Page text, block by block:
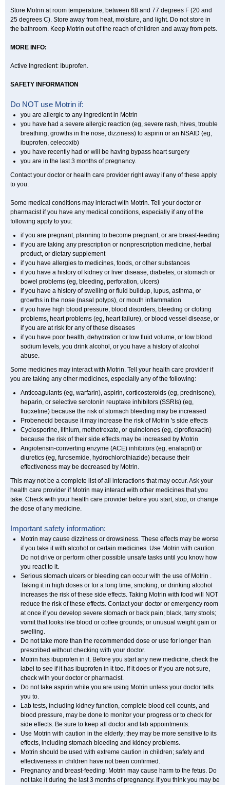
Store Motrin at room temperature, between 68 and 77 degrees F (20 and
25 degrees C). Store away from heat, moisture, and light. Do not store in
the bathroom. Keep Motrin out of the reach of children and away from pets.
MORE INFO:
Active Ingredient: Ibuprofen.
SAFETY INFORMATION
Do NOT use Motrin if:
you are allergic to any ingredient in Motrin
you have had a severe allergic reaction (eg, severe rash, hives, trouble
breathing, growths in the nose, dizziness) to aspirin or an NSAID (eg,
ibuprofen, celecoxib)
you have recently had or will be having bypass heart surgery
you are in the last 3 months of pregnancy.
Contact your doctor or health care provider right away if any of these apply
to you.
Some medical conditions may interact with Motrin. Tell your doctor or
pharmacist if you have any medical conditions, especially if any of the
following apply to you:
if you are pregnant, planning to become pregnant, or are breast-feeding
if you are taking any prescription or nonprescription medicine, herbal
product, or dietary supplement
if you have allergies to medicines, foods, or other substances
if you have a history of kidney or liver disease, diabetes, or stomach or
bowel problems (eg, bleeding, perforation, ulcers)
if you have a history of swelling or fluid buildup, lupus, asthma, or
growths in the nose (nasal polyps), or mouth inflammation
if you have high blood pressure, blood disorders, bleeding or clotting
problems, heart problems (eg, heart failure), or blood vessel disease, or
if you are at risk for any of these diseases
if you have poor health, dehydration or low fluid volume, or low blood
sodium levels, you drink alcohol, or you have a history of alcohol
abuse.
Some medicines may interact with Motrin. Tell your health care provider if
you are taking any other medicines, especially any of the following:
Anticoagulants (eg, warfarin), aspirin, corticosteroids (eg, prednisone),
heparin, or selective serotonin reuptake inhibitors (SSRIs) (eg,
fluoxetine) because the risk of stomach bleeding may be increased
Probenecid because it may increase the risk of Motrin 's side effects
Cyclosporine, lithium, methotrexate, or quinolones (eg, ciprofloxacin)
because the risk of their side effects may be increased by Motrin
Angiotensin-converting enzyme (ACE) inhibitors (eg, enalapril) or
diuretics (eg, furosemide, hydrochlorothiazide) because their
effectiveness may be decreased by Motrin.
This may not be a complete list of all interactions that may occur. Ask your
health care provider if Motrin may interact with other medicines that you
take. Check with your health care provider before you start, stop, or change
the dose of any medicine.
Important safety information:
Motrin may cause dizziness or drowsiness. These effects may be worse
if you take it with alcohol or certain medicines. Use Motrin with caution.
Do not drive or perform other possible unsafe tasks until you know how
you react to it.
Serious stomach ulcers or bleeding can occur with the use of Motrin .
Taking it in high doses or for a long time, smoking, or drinking alcohol
increases the risk of these side effects. Taking Motrin with food will NOT
reduce the risk of these effects. Contact your doctor or emergency room
at once if you develop severe stomach or back pain; black, tarry stools;
vomit that looks like blood or coffee grounds; or unusual weight gain or
swelling.
Do not take more than the recommended dose or use for longer than
prescribed without checking with your doctor.
Motrin has ibuprofen in it. Before you start any new medicine, check the
label to see if it has ibuprofen in it too. If it does or if you are not sure,
check with your doctor or pharmacist.
Do not take aspirin while you are using Motrin unless your doctor tells
you to.
Lab tests, including kidney function, complete blood cell counts, and
blood pressure, may be done to monitor your progress or to check for
side effects. Be sure to keep all doctor and lab appointments.
Use Motrin with caution in the elderly; they may be more sensitive to its
effects, including stomach bleeding and kidney problems.
Motrin should be used with extreme caution in children; safety and
effectiveness in children have not been confirmed.
Pregnancy and breast-feeding: Motrin may cause harm to the fetus. Do
not take it during the last 3 months of pregnancy. If you think you may be